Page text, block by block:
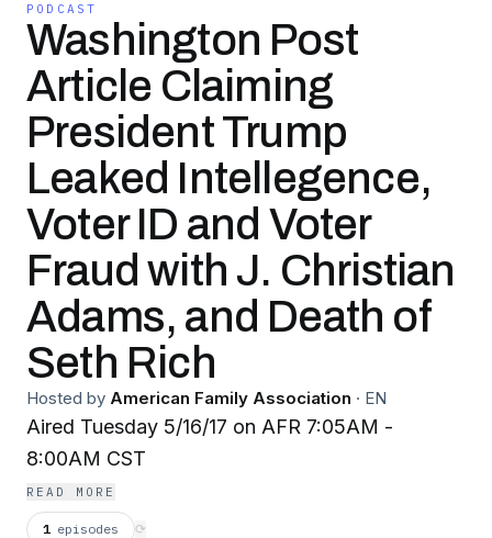
PODCAST
Washington Post
Article Claiming
President Trump
Leaked Intellegence,
Voter ID and Voter
Fraud with J. Christian
Adams, and Death of
Seth Rich
Hosted by American Family Association · EN
Aired Tuesday 5/16/17 on AFR 7:05AM -
8:00AM CST
READ MORE
1 episodes ⟳